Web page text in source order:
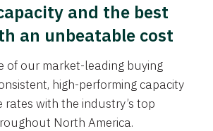
and the best
an unbeatable cost
of our market-leading buying
high-performing capacity
rates with the industry’s top
North America.